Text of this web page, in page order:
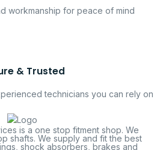
workmanship for peace of mind
& Trusted
technicians you can rely on
is a one stop fitment shop. We
shafts. We supply and fit the best
shock absorbers, brakes and